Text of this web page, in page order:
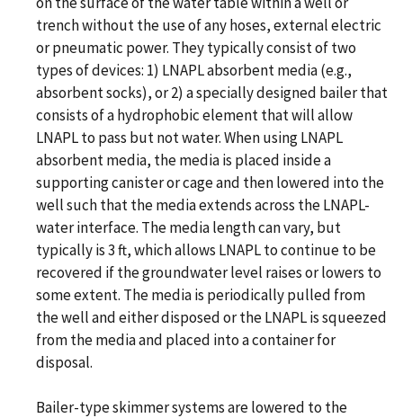
trench without the use of any hoses, external electric
or pneumatic power. They typically consist of two
types of devices: 1) LNAPL absorbent media (e.g.,
absorbent socks), or 2) a specially designed bailer that
consists of a hydrophobic element that will allow
LNAPL to pass but not water. When using LNAPL
absorbent media, the media is placed inside a
supporting canister or cage and then lowered into the
well such that the media extends across the LNAPL-
water interface. The media length can vary, but
typically is 3 ft, which allows LNAPL to continue to be
recovered if the groundwater level raises or lowers to
some extent. The media is periodically pulled from
the well and either disposed or the LNAPL is squeezed
from the media and placed into a container for
disposal.
Bailer-type skimmer systems are lowered to the